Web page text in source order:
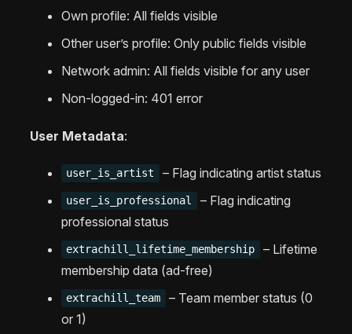
Own profile: All fields visible
Other user’s profile: Only public fields visible
Network admin: All fields visible for any user
Non-logged-in: 401 error
User Metadata:
user_is_artist – Flag indicating artist status
user_is_professional
– Flag indicating
professional status
extrachill_lifetime_membership
– Lifetime
membership data (ad-free)
extrachill_team
– Team member status (0
or 1)